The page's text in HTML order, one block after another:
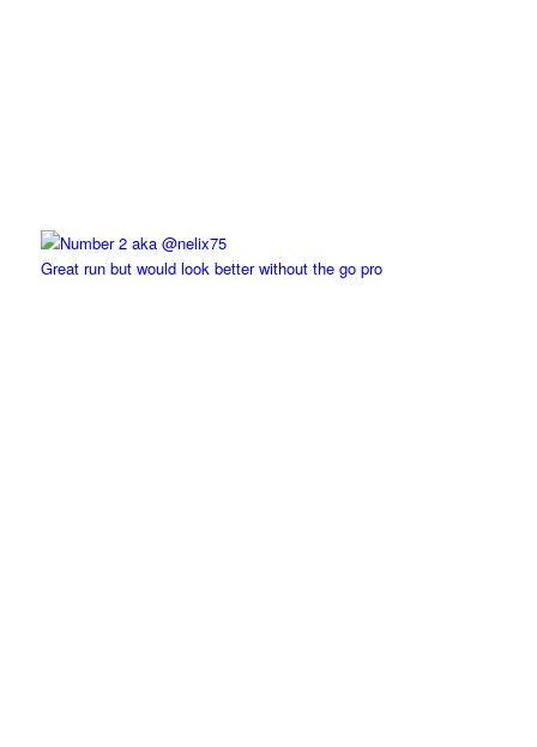
Great run but would look better without the go pro